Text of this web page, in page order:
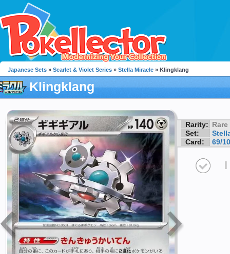
Japanese Sets » Scarlet & Violet Series » Stella Miracle » Klingklang
Klingklang
Rarity: Rare
Set:
Card:
69/
I